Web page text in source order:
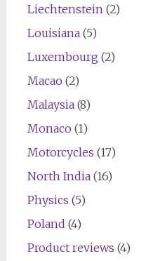
Liechtenstein(2)
Louisiana(5)
Luxembourg (2)
Macao (2)
Malaysia(8)
Monaco (1)
Motorcycles (17)
North India(16)
Physics (5)
Poland (4)
Product reviews (4)